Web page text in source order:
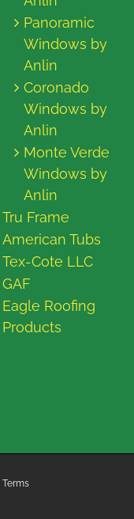
Panoramic
Windows by
Anlin
Coronado
Windows by
Anlin
Monte Verde
Windows by
Anlin
Tru Frame
American Tubs
Tex-Cote LLC
GAF
Eagle Roofing
Products
Terms